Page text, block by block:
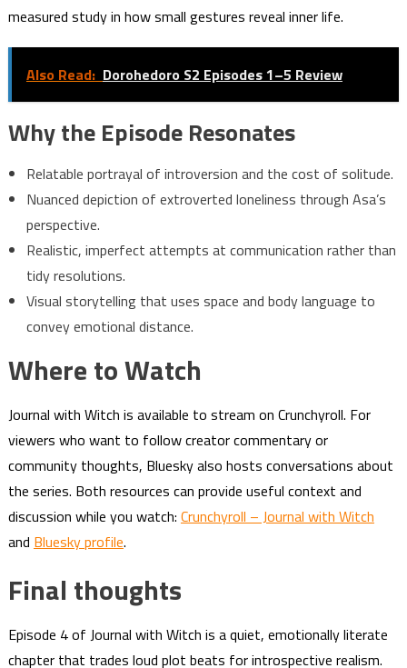
measured study in how small gestures reveal inner life.
Also Read: Dorohedoro S2 Episodes 1–5 Review
Why the Episode Resonates
Relatable portrayal of introversion and the cost of solitude.
Nuanced depiction of extroverted loneliness through Asa’s
perspective.
Realistic, imperfect attempts at communication rather than
tidy resolutions.
Visual storytelling that uses space and body language to
convey emotional distance.
Where to Watch
Journal with Witch is available to stream on Crunchyroll. For
viewers who want to follow creator commentary or
community thoughts, Bluesky also hosts conversations about
the series. Both resources can provide useful context and
discussion while you watch: Crunchyroll – Journal with Witch
and Bluesky profile.
Final thoughts
Episode 4 of Journal with Witch is a quiet, emotionally literate
chapter that trades loud plot beats for introspective realism.